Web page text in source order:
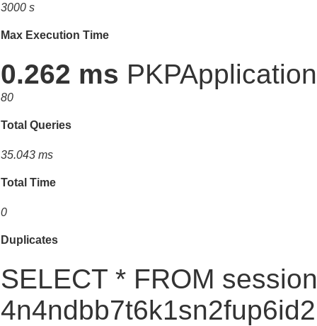
3000 s
Max Execution Time
0.262 ms
80
Total Queries
35.043 ms
Total Time
0
Duplicates
SELECT * FROM